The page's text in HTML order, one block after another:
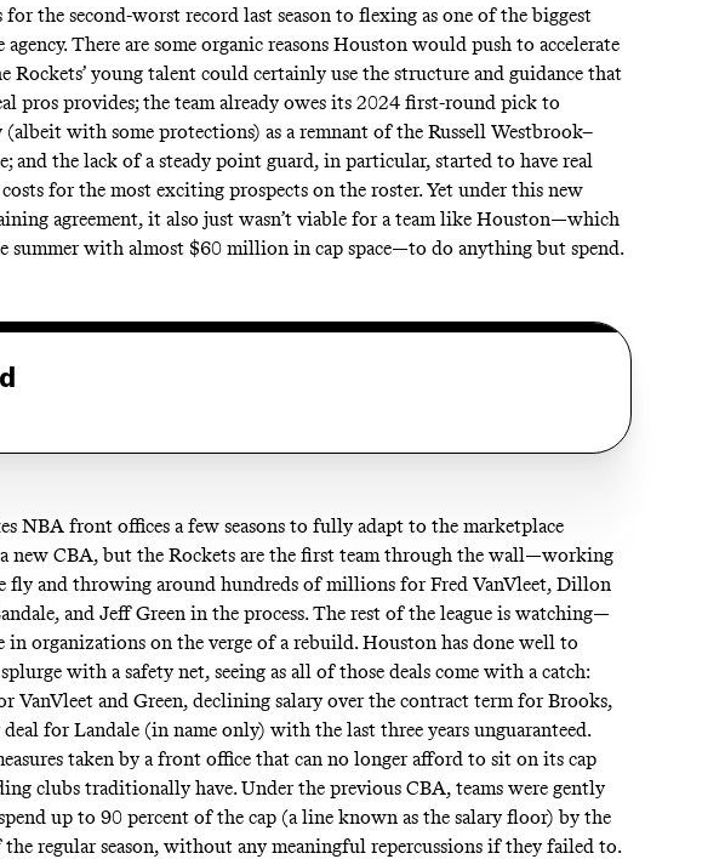
the second-worst record last season to flexing as one of the biggest
agency. There are some organic reasons Houston would push to accelerate
Rockets’ young talent could certainly use the structure and guidance that
pros provides; the team already owes its 2024 first-round pick to
with some protections) as a remnant of the Russell Westbrook–
and the lack of a steady point guard, in particular, started to have real
for the most exciting prospects on the roster. Yet under this new
agreement, it also just wasn’t viable for a team like Houston—which
summer with almost $60 million in cap space—to do anything but spend.
NBA front offices a few seasons to fully adapt to the marketplace
new CBA, but the Rockets are the first team through the wall—working
fly and throwing around hundreds of millions for Fred VanVleet, Dillon
and Jeff Green in the process. The rest of the league is watching—
in organizations on the verge of a rebuild. Houston has done well to
with a safety net, seeing as all of those deals come with a catch:
VanVleet and Green, declining salary over the contract term for Brooks,
deal for Landale (in name only) with the last three years unguaranteed.
taken by a front office that can no longer afford to sit on its cap
clubs traditionally have. Under the previous CBA, teams were gently
up to 90 percent of the cap (a line known as the salary floor) by the
the regular season, without any meaningful repercussions if they failed to.